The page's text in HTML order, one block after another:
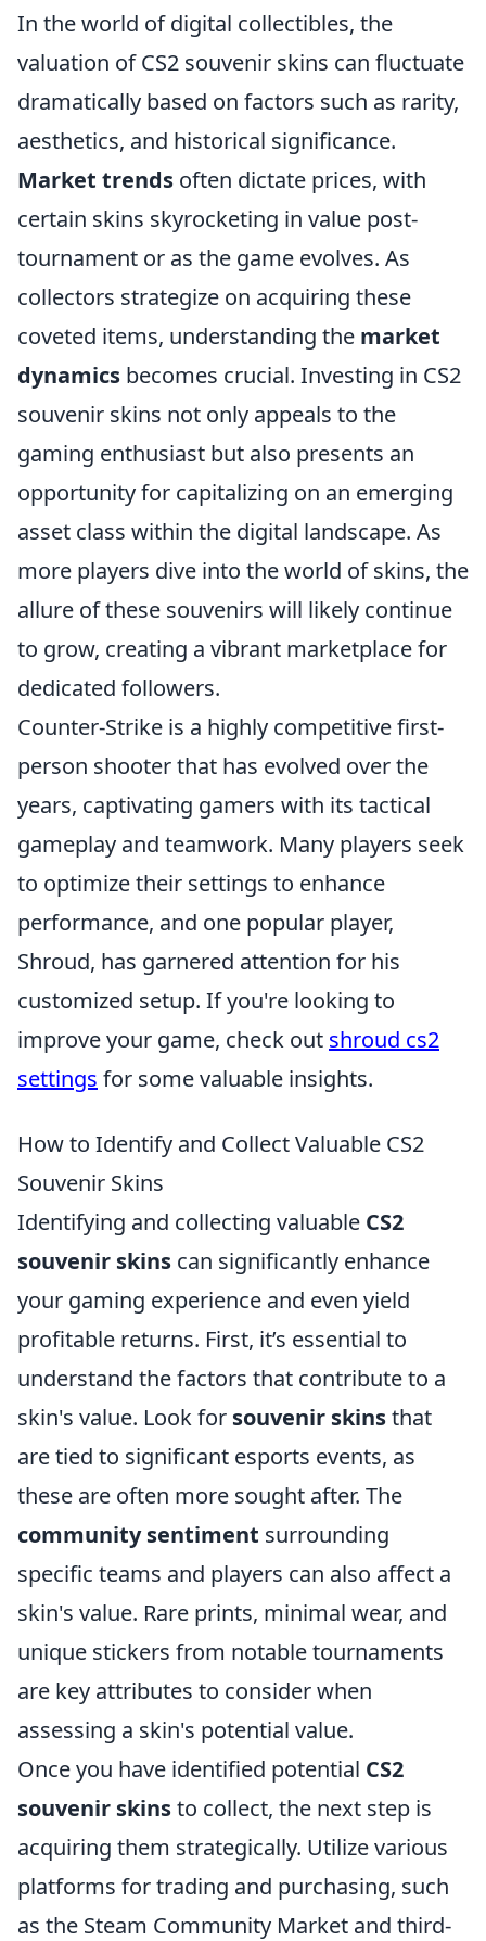
In the world of digital collectibles, the
valuation of CS2 souvenir skins can fluctuate
dramatically based on factors such as rarity,
aesthetics, and historical significance.
Market trends often dictate prices, with
certain skins skyrocketing in value post-
tournament or as the game evolves. As
collectors strategize on acquiring these
coveted items, understanding the market
dynamics becomes crucial. Investing in CS2
souvenir skins not only appeals to the
gaming enthusiast but also presents an
opportunity for capitalizing on an emerging
asset class within the digital landscape. As
more players dive into the world of skins, the
allure of these souvenirs will likely continue
to grow, creating a vibrant marketplace for
dedicated followers.
Counter-Strike is a highly competitive first-
person shooter that has evolved over the
years, captivating gamers with its tactical
gameplay and teamwork. Many players seek
to optimize their settings to enhance
performance, and one popular player,
Shroud, has garnered attention for his
customized setup. If you're looking to
improve your game, check out shroud cs2
settings for some valuable insights.
How to Identify and Collect Valuable CS2
Souvenir Skins
Identifying and collecting valuable CS2
souvenir skins can significantly enhance
your gaming experience and even yield
profitable returns. First, it’s essential to
understand the factors that contribute to a
skin's value. Look for souvenir skinsthat
are tied to significant esports events, as
these are often more sought after. The
community sentiment surrounding
specific teams and players can also affect a
skin's value. Rare prints, minimal wear, and
unique stickers from notable tournaments
are key attributes to consider when
assessing a skin's potential value.
Once you have identified potential CS2
souvenir skinsto collect, the next step is
acquiring them strategically. Utilize various
platforms for trading and purchasing, such
as the Steam Community Market and third-